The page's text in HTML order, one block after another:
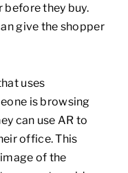
they buy.
give the shopper
uses
is browsing
can use AR to
office. This
of the